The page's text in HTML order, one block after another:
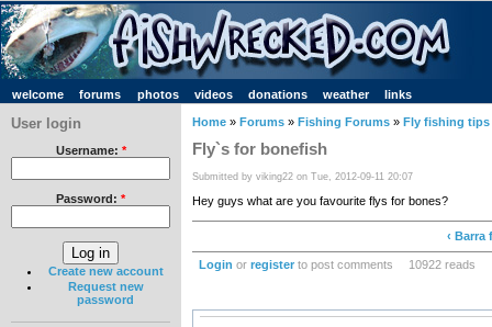
welcome forums photos videos donations weather links
User login
Username: *
Password: *
Create new account
Request new
password
Home » Forums » Fishing Forums » Fly fishing tips
Fly`s for bonefish
Submitted by viking22 on Tue, 2012-09-11 20:07
Hey guys what are you favourite flys for bones?
‹ Barra
Login or registerto post comments 10922 reads